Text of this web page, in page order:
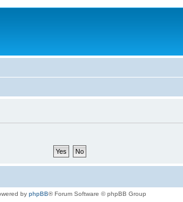
by phpBB® Forum Software © phpBB Group